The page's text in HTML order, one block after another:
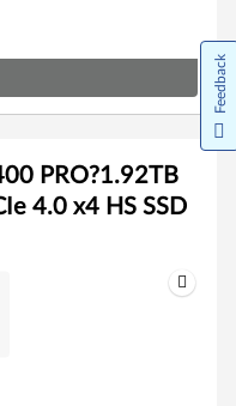
PRO?1.92TB
4.0 x4 HS SSD
Feedback